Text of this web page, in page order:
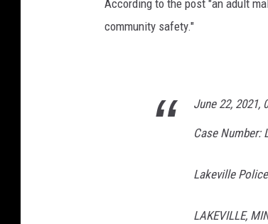
According to the post "an adult
community safety."
June 22, 2021,
Case Number:
Lakeville
LAKEVILLE,